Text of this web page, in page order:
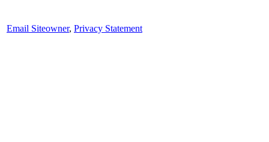
Email Siteowner, Privacy Statement